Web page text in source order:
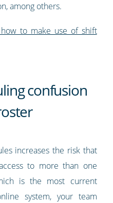
among others.
to make use of shift
confusion
increases the risk that
to more than one
is the most current
system, your team